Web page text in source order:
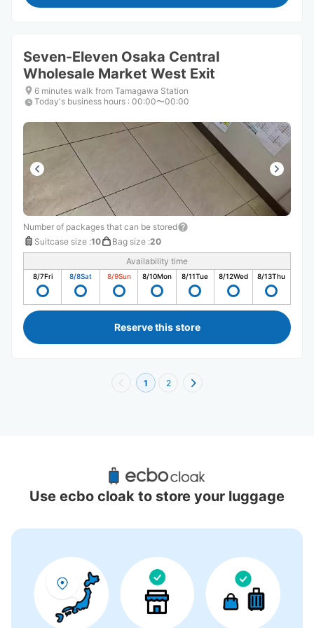
Seven-Eleven Osaka Central
Wholesale Market West Exit
6 minutes walk from Tamagawa Station
Today's business hours : 00:00〜00:00
Number of packages that can be stored
Suitcase size :10 Bag size :20
Availability time
8/7Fri 8/8Sat 8/9Sun 8/10Mon 8/11Tue 8/12Wed 8/13Thu
Reserve this store
1 2
Recommended Luggage Lockers Deposit
Locations Around Universal City Walk
Use ecbo cloak to store your luggage